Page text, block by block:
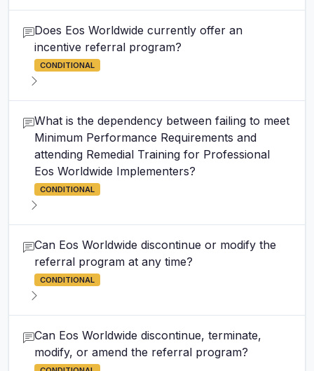
Does Eos Worldwide currently offer an
incentive referral program?
CONDITIONAL
What is the dependency between failing to meet
Minimum Performance Requirements and
attending Remedial Training for Professional
Eos Worldwide Implementers?
CONDITIONAL
Can Eos Worldwide discontinue or modify the
referral program at any time?
CONDITIONAL
Can Eos Worldwide discontinue, terminate,
modify, or amend the referral program?